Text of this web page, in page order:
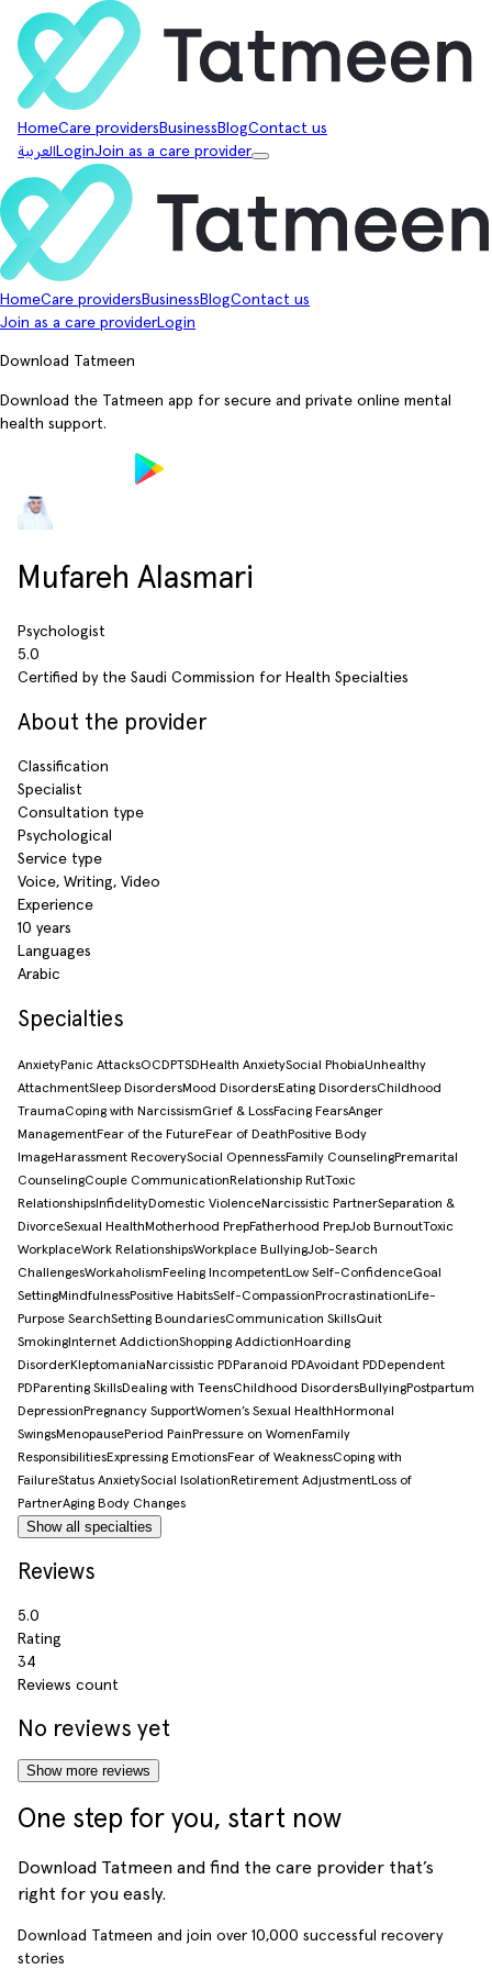
HomeCare providers Business BlogContact us
العربية LoginJoin as a care provider
HomeCare providers Business BlogContact us
Join as a care providerLogin
Download Tatmeen
Download the Tatmeen app for secure and private online mental
health support.
Mufareh Alasmari
Psychologist
5.0
Certified by the Saudi Commission for Health Specialties
About the provider
Classification
Specialist
Consultation type
Psychological
Service type
Voice, Writing, Video
Experience
10 years
Languages
Arabic
Specialties
AnxietyPanic AttacksOCDPTSDHealth AnxietySocial PhobiaUnhealthy
AttachmentSleep DisordersMood DisordersEating DisordersChildhood
TraumaCoping with NarcissismGrief & LossFacing FearsAnger
ManagementFear of the FutureFear of DeathPositive Body
ImageHarassment RecoverySocial OpennessFamily CounselingPremarital
CounselingCouple CommunicationRelationship RutToxic
RelationshipsInfidelityDomestic ViolenceNarcissistic PartnerSeparation &
DivorceSexual HealthMotherhood PrepFatherhood PrepJob BurnoutToxic
WorkplaceWork RelationshipsWorkplace BullyingJob-Search
ChallengesWorkaholismFeeling IncompetentLow Self-ConfidenceGoal
SettingMindfulnessPositive HabitsSelf-CompassionProcrastinationLife-
Purpose SearchSetting BoundariesCommunication SkillsQuit
SmokingInternet AddictionShopping AddictionHoarding
DisorderKleptomaniaNarcissistic PDParanoid PDAvoidant PDDependent
PDParenting SkillsDealing with TeensChildhood DisordersBullyingPostpartum
DepressionPregnancy SupportWomen’s Sexual HealthHormonal
SwingsMenopausePeriod PainPressure on WomenFamily
ResponsibilitiesExpressing EmotionsFear of WeaknessCoping with
FailureStatus AnxietySocial IsolationRetirement AdjustmentLoss of
PartnerAging Body Changes
Show all specialties
Reviews
5.0
Rating
34
Reviews count
No reviews yet
Show more reviews
One step for you, start now
Download Tatmeen and find the care provider that’s
right for you easly.
Download Tatmeen and join over 10,000 successful recovery
stories